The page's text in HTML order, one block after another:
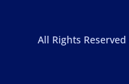
All Rights